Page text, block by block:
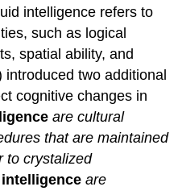
intelligence refers to
such as logical
spatial ability, and
two additional
cognitive changes in
are cultural
that are maintained
to crystalized
intelligenceare